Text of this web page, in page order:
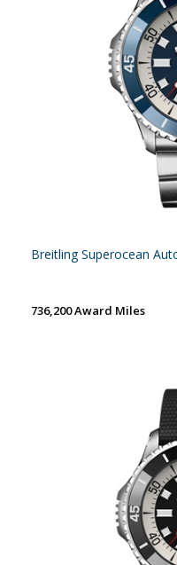
Breitling Superocean
736,200 Award Miles